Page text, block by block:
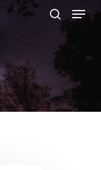
search
Menu